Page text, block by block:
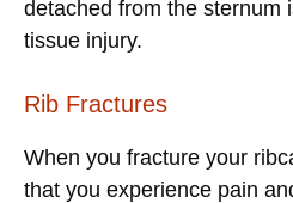
detached from the sternum
tissue injury.
Rib Fractures
When you fracture your
that you experience pain